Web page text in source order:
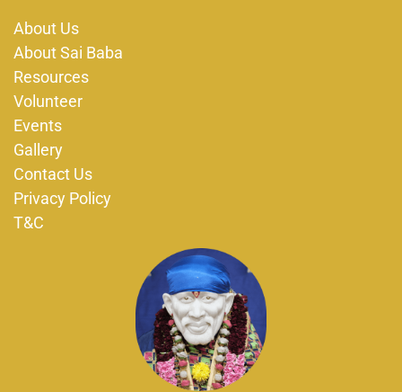
o
k
g
r
a
About Us
About Sai Baba
Resources
Volunteer
Events
Gallery
Contact Us
Privacy Policy
T&C